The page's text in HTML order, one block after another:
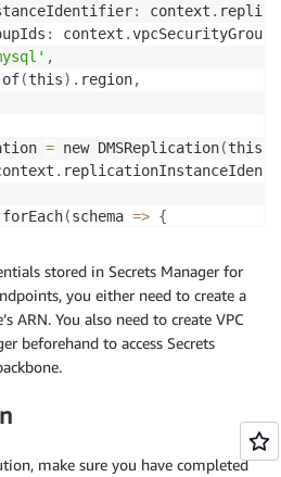
: context .
: context .
,
of(this) . region,
= new DMSReplication(this
.
forEach(schema => {
name suffix,
,
stored in Secrets Manager for
you either need to create a
ARN. You also need to create VPC
beforehand to access Secrets
make sure you have completed